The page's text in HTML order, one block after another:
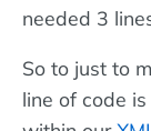
needed 3
So to just to
line of code